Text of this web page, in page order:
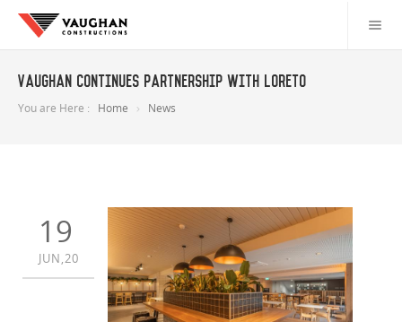
Vaughan Continues Partnership with Loreto
You are Here : Home News
19
JUN,20